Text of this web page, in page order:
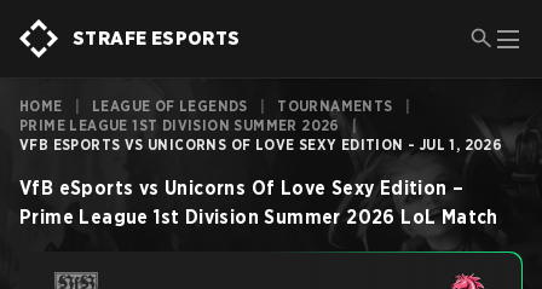
STRAFE ESPORTS
HOME LEAGUE OF LEGENDS TOURNAMENTS
PRIME LEAGUE 1ST DIVISION SUMMER 2026
|
VFB ESPORTS VS UNICORNS OF LOVE SEXY EDITION - JUL 1, 2026
VfB eSports vs Unicorns Of Love Sexy Edition –
Prime League 1st Division Summer 2026 LoL Match